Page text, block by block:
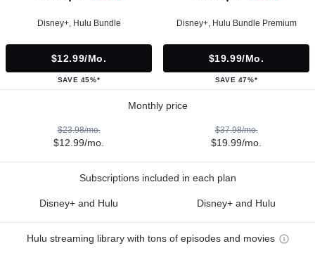
Disney+, Hulu Bundle
$12.99/mo.
SAVE 45%*
Disney+, Hulu Bundle Premium
$19.99/mo.
SAVE 47%*
Monthly price
$23.98/mo.
$12.99/mo.
$37.98/mo.
$19.99/mo.
Subscriptions included in each plan
Disney+ and Hulu Disney+ and Hulu
Hulu streaming library with tons of episodes and movies